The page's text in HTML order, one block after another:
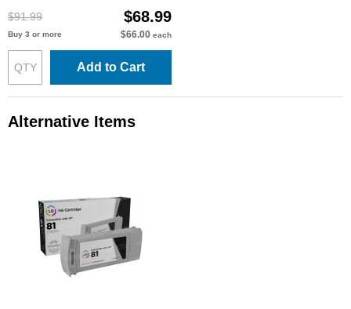
$91.99 $68.99
Buy 3 or more $66.00 each
Add to Cart
Alternative Items